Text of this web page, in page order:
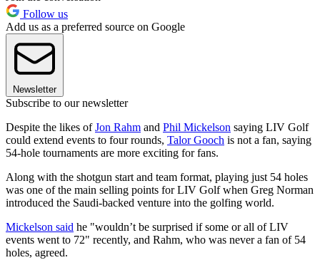
Follow us
Add us as a preferred source on Google
Newsletter
Subscribe to our newsletter
Despite the likes ofJon Rahm and Phil Mickelson saying LIV Golf
could extend events to four rounds, Talor Gooch is not a fan, saying
54-hole tournaments are more exciting for fans.
Along with the shotgun start and team format, playing just 54 holes
was one of the main selling points for LIV Golf when Greg Norman
introduced the Saudi-backed venture into the golfing world.
Mickelson said he "wouldn’t be surprised if some or all of LIV
events went to 72" recently, and Rahm, who was never a fan of 54
holes, agreed.